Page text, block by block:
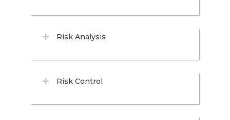
Risk Analysis
Risk Control